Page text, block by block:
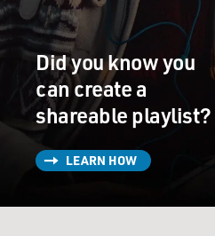
Did you know you
can create a
shareable playlist?
LEARN HOW